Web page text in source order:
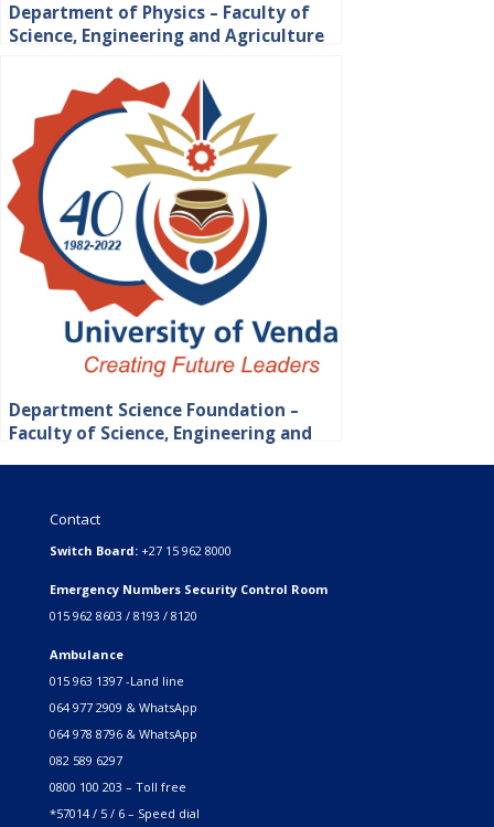
Department of Physics – Faculty of
Science, Engineering and Agriculture
Department Science Foundation –
Faculty of Science, Engineering and
Contact
Switch Board: +27 15 962 8000
Emergency Numbers Security Control Room
015 962 8603 / 8193 / 8120
Ambulance
015 963 1397 -Land line
064 977 2909 & WhatsApp
064 978 8796 & WhatsApp
082 589 6297
0800 100 203 – Toll free
*57014 / 5 / 6 – Speed dial